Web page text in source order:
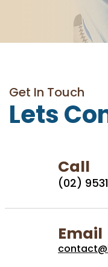
Get In Touch
Lets
Call
(02)
Email